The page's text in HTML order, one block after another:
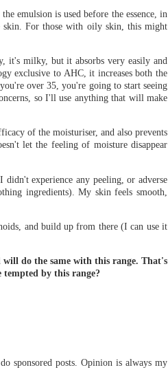
emulsion is used before the essence, in
skin. For those with oily skin, this might
it's milky, but it absorbs very easily and
exclusive to AHC, it increases both the
over 35, you're going to start seeing
so I'll use anything that will make
of the moisturiser, and also prevents
let the feeling of moisture disappear
experience any peeling, or adverse
ingredients). My skin feels smooth,
and build up from there (I can use it
do the same with this range. That's
by this range?
sponsored posts. Opinion is always my